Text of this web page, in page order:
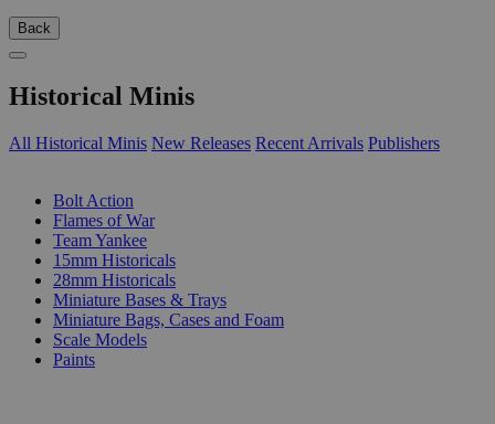
Back
Historical Minis
All Historical Minis New Releases Recent Arrivals Publishers
Bolt Action
Flames of War
Team Yankee
15mm Historicals
28mm Historicals
Miniature Bases & Trays
Miniature Bags, Cases and Foam
Scale Models
Paints